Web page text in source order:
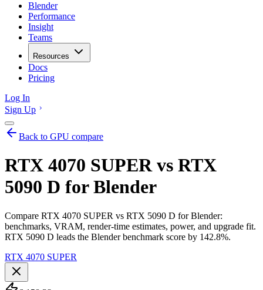
Blender
Performance
Insight
Teams
Resources
Docs
Pricing
Log In
Sign Up
Back to GPU compare
RTX 4070 SUPER vs RTX
5090 D for Blender
Compare RTX 4070 SUPER vs RTX 5090 D for Blender:
benchmarks, VRAM, render-time estimates, power, and upgrade fit.
RTX 5090 D leads the Blender benchmark score by 142.8%.
RTX 4070 SUPER